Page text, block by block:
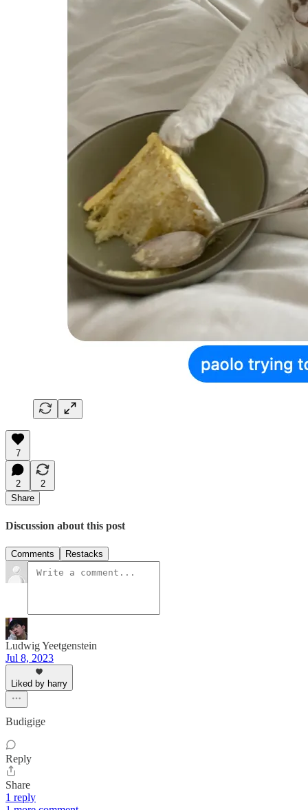
7
2
2
Share
Discussion about this post
Comments Restacks
Ludwig Yeetgenstein
Jul 8, 2023
Liked by harry
Budigige
Reply
Share
1 reply